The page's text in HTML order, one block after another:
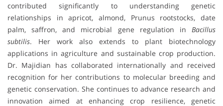
contributed significantly to understanding genetic
relationships in apricot, almond, Prunus rootstocks, date
palm, saffron, and microbial gene regulation in Bacillus
subtilis. Her work also extends to plant biotechnology
applications in agriculture and sustainable crop production.
Dr. Majidian has collaborated internationally and received
recognition for her contributions to molecular breeding and
genetic conservation. She continues to advance research and
innovation aimed at enhancing crop resilience, genetic